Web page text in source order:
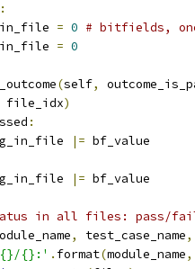
= 0 # bitfields,
= 0
(self,
file_idx)
:
|= bf_value
|= bf_value
in all files: pass/
, test_case_name,
{}/{}:' . format(module_name,